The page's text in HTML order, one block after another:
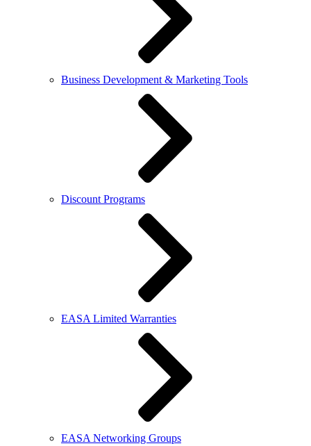
Business Development & Marketing Tools
Discount Programs
EASA Limited Warranties
EASA Networking Groups